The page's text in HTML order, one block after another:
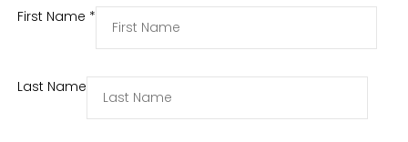
First Name *
Last Name